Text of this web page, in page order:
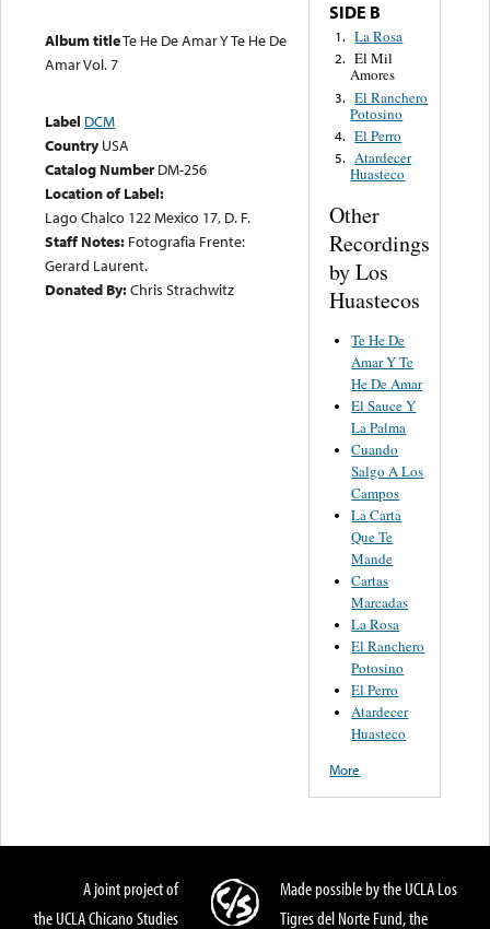
Album titleTe He De Amar Y Te He De
Amar Vol. 7
Label DCM
Country USA
Catalog Number DM-256
Location of Label:
Lago Chalco 122 Mexico 17, D. F.
Staff Notes: Fotografia Frente:
Gerard Laurent.
Donated By:Chris Strachwitz
SIDE B
1. La Rosa
2. El Mil
Amores
3. El Ranchero
Potosino
4. El Perro
5. Atardecer
Huasteco
Other
Recordings
by Los
Huastecos
Te He De
Amar Y Te
He De Amar
El Sauce Y
La Palma
Cuando
Salgo A Los
Campos
La Carta
Que Te
Mande
Cartas
Marcadas
La Rosa
El Ranchero
Potosino
El Perro
Atardecer
Huasteco
More
A joint project of
the UCLA Chicano Studies
Made possible by the UCLA Los
Tigres del Norte Fund, the